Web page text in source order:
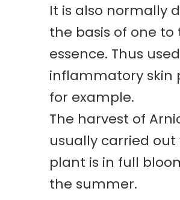
It is also normally
the basis of one to
essence. Thus
inflammatory skin
for example.
The harvest of
usually carried
plant is in full
the summer.